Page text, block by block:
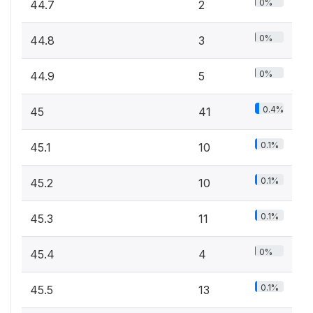
44.7 2 0%
44.8 3 0%
44.9 5 0%
45 41 0.4%
45.1 10 0.1%
45.2 10 0.1%
45.3 11 0.1%
45.4 4 0%
45.5 13 0.1%